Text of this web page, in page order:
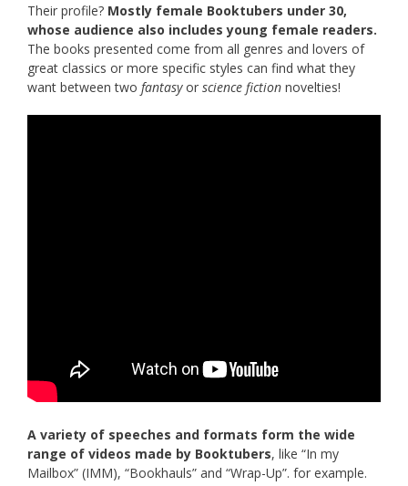
Their profile? Mostly female Booktubers under 30,
whose audience also includes young female readers.
The books presented come from all genres and lovers of
great classics or more specific styles can find what they
want between two fantasyor science fiction novelties!
A variety of speeches and formats form the wide
range of videos made by Booktubers, like “In my
Mailbox” (IMM), “Bookhauls” and “Wrap-Up”. for example.